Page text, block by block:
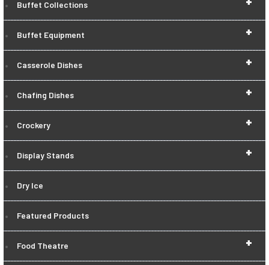
Buffet Collections
+
Buffet Equipment
+
Casserole Dishes
+
Chafing Dishes
+
Crockery
+
Display Stands
Dry Ice
Featured Products
+
Food Theatre